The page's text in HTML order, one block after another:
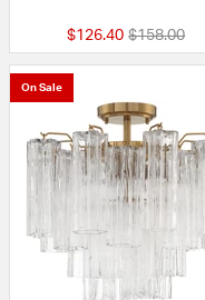
$126.40 Price
$158.00to
On Sale